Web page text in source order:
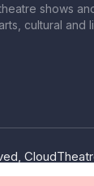
shows
cultural and